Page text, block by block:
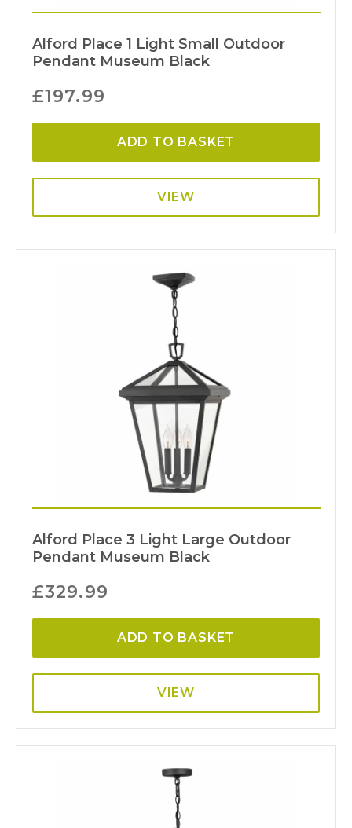
Alford Place 1 Light Small Outdoor
Pendant Museum Black
£197.99
ADD TO BASKET
VIEW
Alford Place 3 Light Large Outdoor
Pendant Museum Black
£329.99
ADD TO BASKET
VIEW